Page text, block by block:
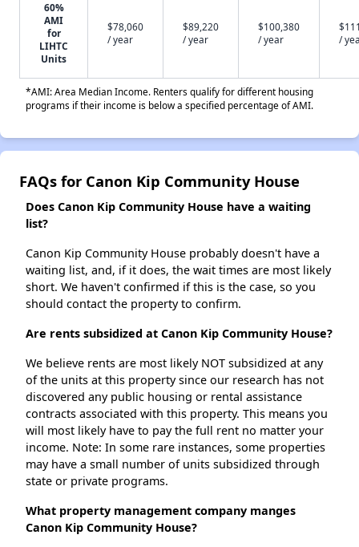
60%
AMI
for
LIHTC
Units
$78,060
/ year
$89,220
/ year
$100,380
/ year
/
*AMI: Area Median Income. Renters qualify for different housing
programs if their income is below a specified percentage of AMI.
FAQs for Canon Kip Community House
Does Canon Kip Community House have a waiting
list?
Canon Kip Community House probably doesn't have a
waiting list, and, if it does, the wait times are most likely
short. We haven't confirmed if this is the case, so you
should contact the property to confirm.
Are rents subsidized at Canon Kip Community House?
We believe rents are most likely NOT subsidized at any
of the units at this property since our research has not
discovered any public housing or rental assistance
contracts associated with this property. This means you
will most likely have to pay the full rent no matter your
income. Note: In some rare instances, some properties
may have a small number of units subsidized through
state or private programs.
What property management company manges
Canon Kip Community House?